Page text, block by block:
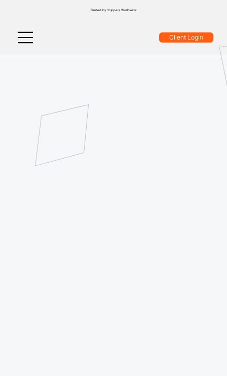
Client Login
Trusted by Shippers Worldwide